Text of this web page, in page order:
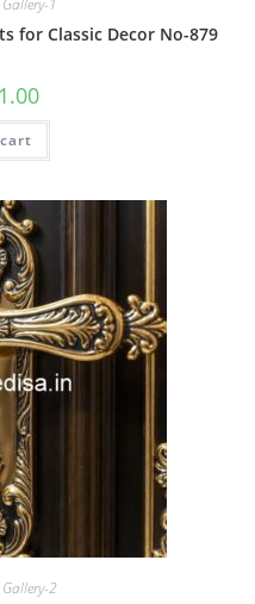
1
for Classic Decor No-879
1.00Current
is:
2